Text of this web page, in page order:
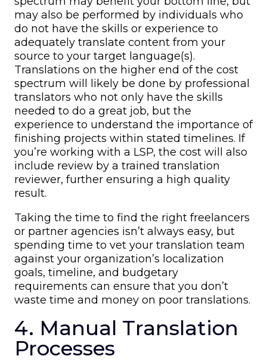
may also be performed by individuals who
do not have the skills or experience to
adequately translate content from your
source to your target language(s).
Translations on the higher end of the cost
spectrum will likely be done by professional
translators who not only have the skills
needed to do a great job, but the
experience to understand the importance of
finishing projects within stated timelines. If
you’re working with a LSP, the cost will also
include review by a trained translation
reviewer, further ensuring a high quality
result.
Taking the time to find the right freelancers
or partner agencies isn’t always easy, but
spending time to vet your translation team
against your organization’s localization
goals, timeline, and budgetary
requirements can ensure that you don’t
waste time and money on poor translations.
4. Manual Translation
Processes